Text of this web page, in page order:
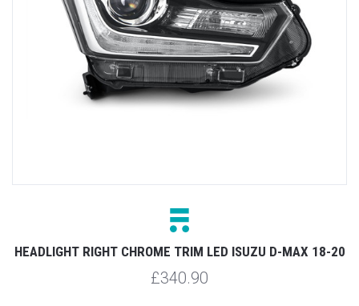
HEADLIGHT RIGHT CHROME TRIM LED ISUZU D-MAX 18-20
£340.90